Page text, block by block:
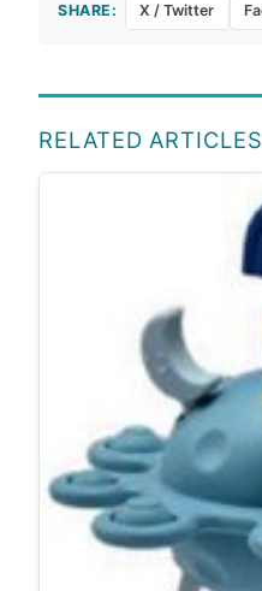
SHARE: X / Twitter
RELATED ARTICLES